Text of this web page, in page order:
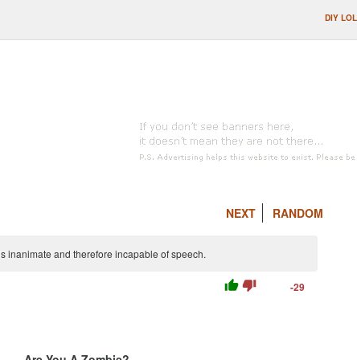
DIY LOL
NEXT RANDOM
inanimate and therefore incapable of speech.
thumb_up thumb_down -29